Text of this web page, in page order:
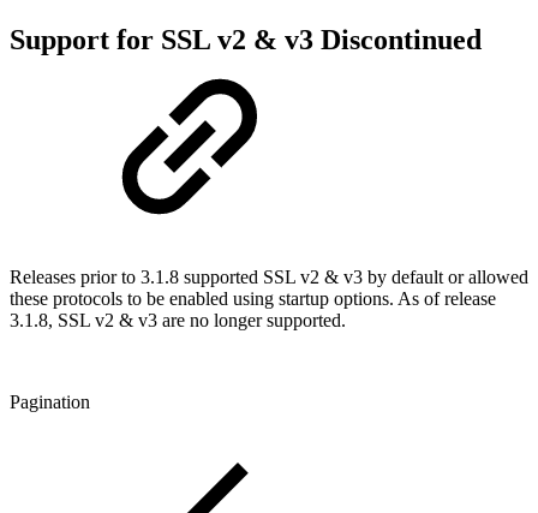
Support for SSL v2 & v3 Discontinued
Releases prior to 3.1.8 supported SSL v2 & v3 by default or allowed
these protocols to be enabled using startup options. As of release
3.1.8, SSL v2 & v3 are no longer supported.
Pagination